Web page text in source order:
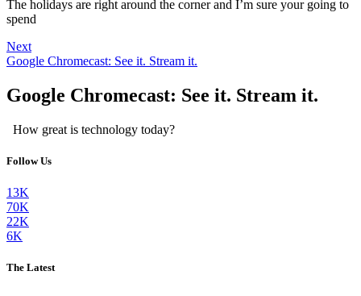
The holidays are right around the corner and I’m sure your going to
spend
Next
Google Chromecast: See it. Stream it.
Google Chromecast: See it. Stream it.
How great is technology today?
Follow Us
13K
70K
22K
6K
The Latest